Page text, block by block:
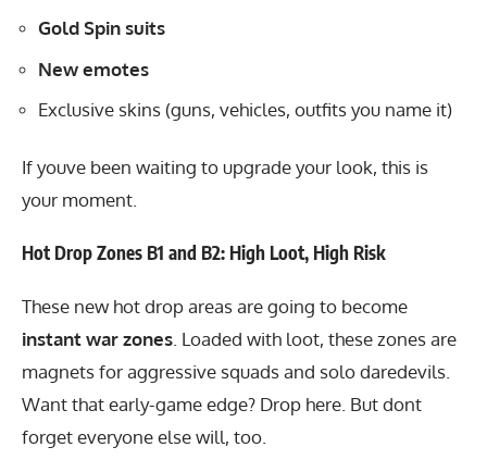
Gold Spin suits
New emotes
Exclusive skins (guns, vehicles, outfits you name it)
If youve been waiting to upgrade your look, this is
your moment.
Hot Drop Zones B1 and B2: High Loot, High Risk
These new hot drop areas are going to become
instant war zones . Loaded with loot, these zones are
magnets for aggressive squads and solo daredevils.
Want that early-game edge? Drop here. But dont
forget everyone else will, too.